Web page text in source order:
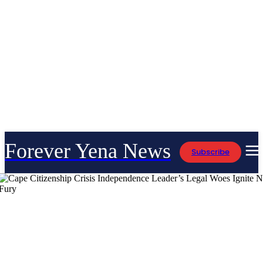
Forever Yena News Subscribe